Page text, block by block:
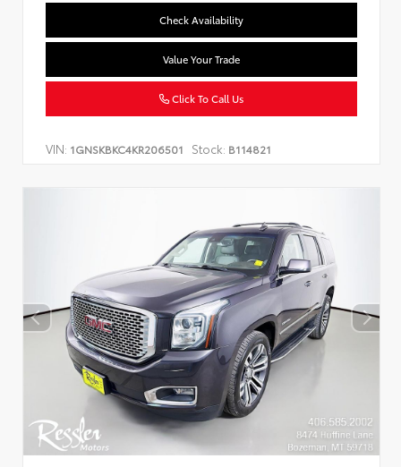
Check Availability
Value Your Trade
Click To Call Us
VIN: 1GNSKBKC4KR206501 Stock: B114821